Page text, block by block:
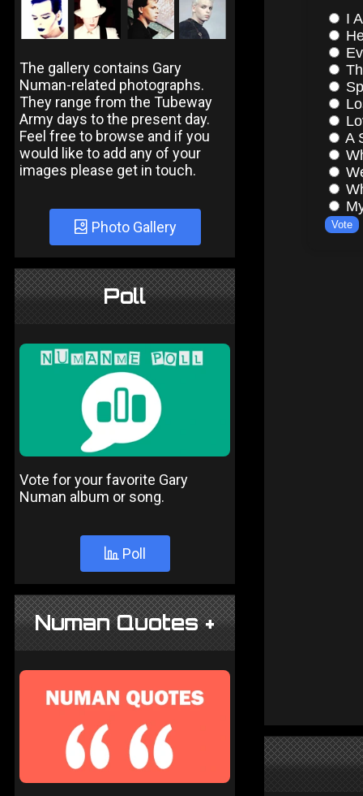
The gallery contains Gary
Numan-related photographs.
They range from the Tubeway
Army days to the present day.
Feel free to browse and if you
would like to add any of your
images please get in touch.
Photo Gallery
Poll
Vote for your favorite Gary
Numan album or song.
Poll
Numan Quotes +